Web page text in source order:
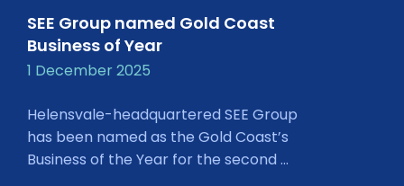
SEE Group named Gold Coast
Business of Year
1 December 2025
Helensvale-headquartered SEE Group
has been named as the Gold Coast’s
Business of the Year for the second ...